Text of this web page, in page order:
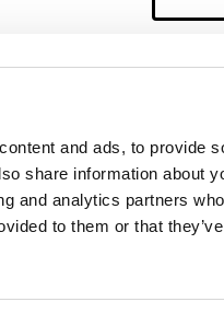
and ads, to provide
share information about
and analytics partners
to them or that